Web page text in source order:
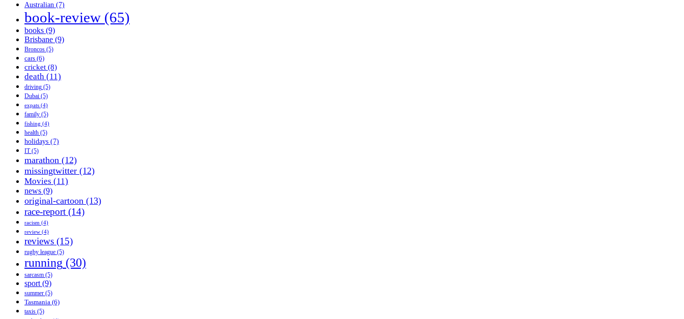
Australian (7)
book-review (65)
books (9)
Brisbane (9)
Broncos (5)
cars (6)
cricket (8)
death (11)
driving (5)
Dubai (5)
expats (4)
family (5)
fishing (4)
health (5)
holidays (7)
IT(5)
marathon (12)
missingtwitter (12)
Movies (11)
news (9)
original-cartoon (13)
race-report (14)
racism (4)
review (4)
reviews (15)
rugby league (5)
running (30)
sarcasm (5)
sport (9)
summer (5)
Tasmania (6)
taxis (5)